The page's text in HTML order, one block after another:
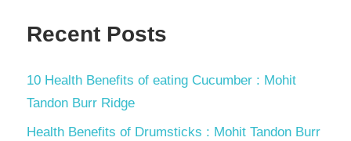
Recent Posts
10 Health Benefits of eating Cucumber : Mohit
Tandon Burr Ridge
Health Benefits of Drumsticks : Mohit Tandon Burr